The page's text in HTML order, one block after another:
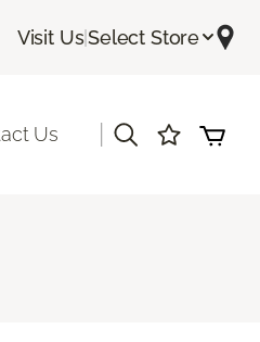
Visit Us|Select Store
Us